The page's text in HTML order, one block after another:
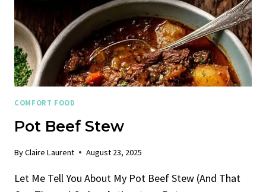
COMFORT FOOD
Pot Beef Stew
ByClaire Laurent August 23, 2025
Let Me Tell You About My Pot Beef Stew (And That